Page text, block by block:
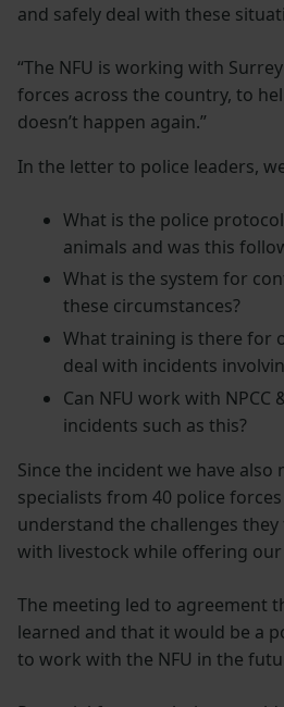
and safely deal with these
“The NFU is working with
forces across the country, to
doesn’t happen again.”
In the letter to police leaders,
What is the police
animals and was this
What is the system for
these circumstances?
What training is there for
deal with incidents
Can NFU work with NPCC
incidents such as this?
Since the incident we have
specialists from 40 police
understand the challenges
with livestock while offering
The meeting led to agreement
learned and that it would be a
to work with the NFU in the